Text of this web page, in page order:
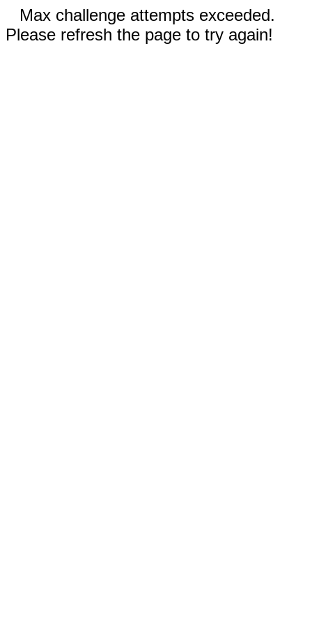
Max challenge attempts exceeded.
Please refresh the page to try again!